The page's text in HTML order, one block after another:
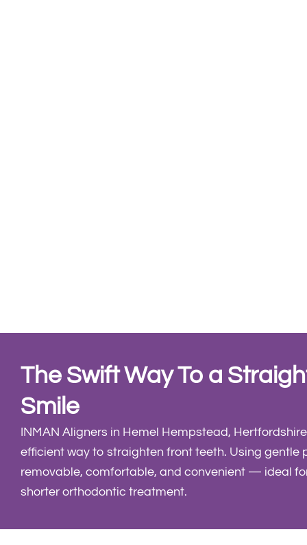
The Swift Way To a
Smile
INMAN Aligners in Hemel Hempstead,
efficient way to straighten front teeth. Using gentle
removable, comfortable, and convenient — ideal
shorter orthodontic treatment.